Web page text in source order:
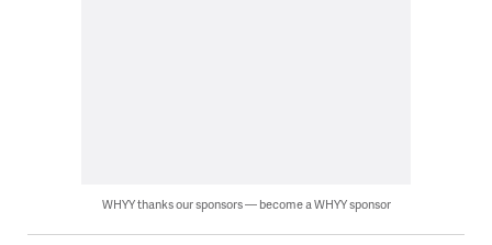
WHYY thanks our sponsors — become a WHYY sponsor